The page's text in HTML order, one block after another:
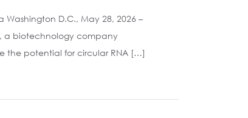
D.C., May 28, 2026 –
a biotechnology company
the potential for circular RNA […]